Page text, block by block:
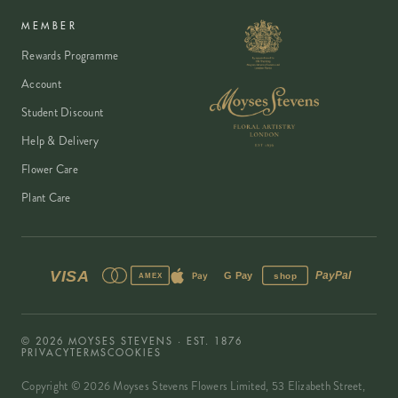
MEMBER
Rewards Programme
Account
Student Discount
Help & Delivery
Flower Care
Plant Care
VISA AMEX Pay G Pay shop PayPal
© 2026
MOYSES STEVENS · EST. 1876
PRIVACY
TERMSCOOKIES
Copyright ©2026 Moyses Stevens Flowers Limited, 53 Elizabeth Street,